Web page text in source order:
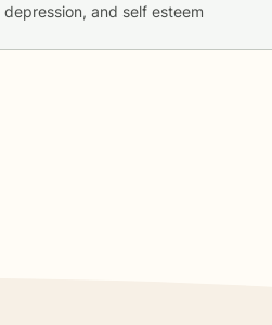
depression, and self esteem